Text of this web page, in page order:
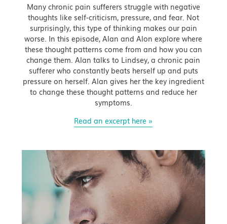
Many chronic pain sufferers struggle with negative
thoughts like self-criticism, pressure, and fear. Not
surprisingly, this type of thinking makes our pain
worse. In this episode, Alan and Alon explore where
these thought patterns come from and how you can
change them. Alan talks to Lindsey, a chronic pain
sufferer who constantly beats herself up and puts
pressure on herself. Alan gives her the key ingredient
to change these thought patterns and reduce her
symptoms.
Read an excerpt here »